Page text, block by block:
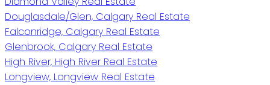
Douglasdale/Glen, Calgary Real Estate
Falconridge, Calgary Real Estate
Glenbrook, Calgary Real Estate
High River, High River Real Estate
Longview, Longview Real Estate